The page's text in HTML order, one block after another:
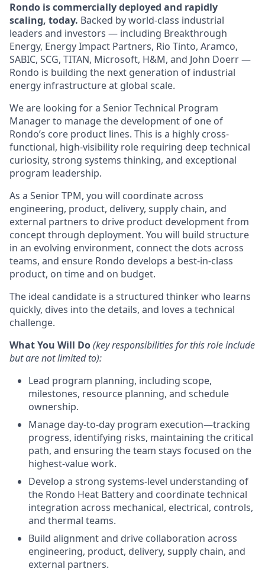
Rondo is commercially deployed and rapidly
scaling, today. Backed by world-class industrial
leaders and investors — including Breakthrough
Energy, Energy Impact Partners, Rio Tinto, Aramco,
SABIC, SCG, TITAN, Microsoft, H&M, and John Doerr —
Rondo is building the next generation of industrial
energy infrastructure at global scale.
We are looking for a Senior Technical Program
Manager to manage the development of one of
Rondo’s core product lines. This is a highly cross-
functional, high-visibility role requiring deep technical
curiosity, strong systems thinking, and exceptional
program leadership.
As a Senior TPM, you will coordinate across
engineering, product, delivery, supply chain, and
external partners to drive product development from
concept through deployment. You will build structure
in an evolving environment, connect the dots across
teams, and ensure Rondo develops a best-in-class
product, on time and on budget.
The ideal candidate is a structured thinker who learns
quickly, dives into the details, and loves a technical
challenge.
What You Will Do(key responsibilities for this role include
but are not limited to):
Lead program planning, including scope,
milestones, resource planning, and schedule
ownership.
Manage day-to-day program execution—tracking
progress, identifying risks, maintaining the critical
path, and ensuring the team stays focused on the
highest-value work.
Develop a strong systems-level understanding of
the Rondo Heat Battery and coordinate technical
integration across mechanical, electrical, controls,
and thermal teams.
Build alignment and drive collaboration across
engineering, product, delivery, supply chain, and
external partners.